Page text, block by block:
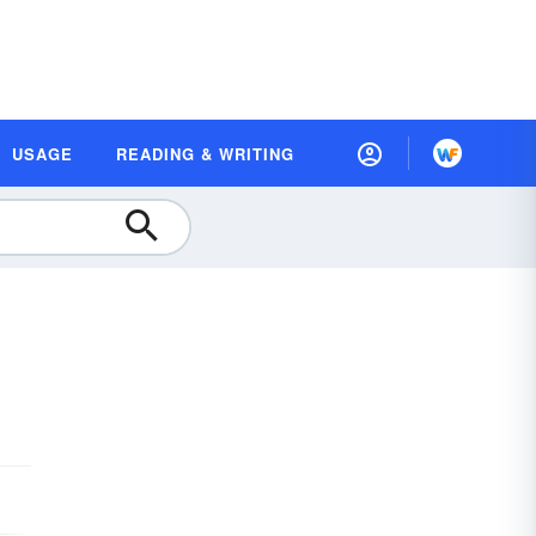
USAGE READING & WRITING